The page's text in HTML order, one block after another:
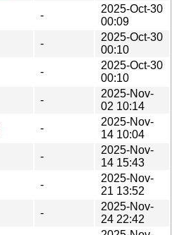
-
2025-Oct-30
00:09
-
2025-Oct-30
00:10
-
2025-Oct-30
00:10
-
2025-Nov-
02 10:14
-
2025-Nov-
14 10:04
-
2025-Nov-
14 15:43
-
2025-Nov-
21 13:52
-
2025-Nov-
24 22:42